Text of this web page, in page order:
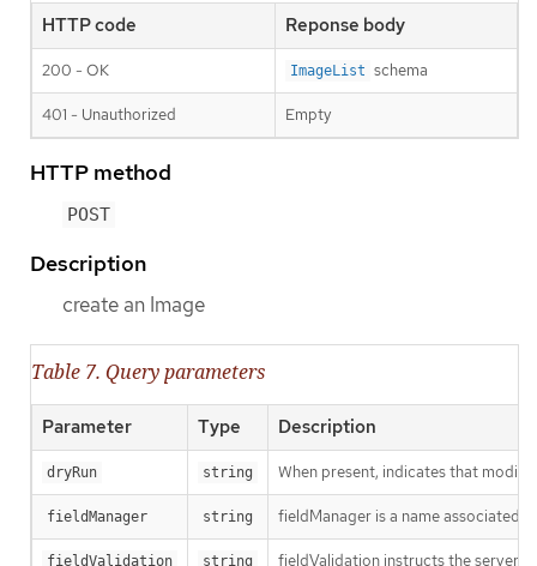
HTTP code Reponse body
200 - OK ImageList schema
401 - Unauthorized Empty
HTTP method
POST
Description
create an Image
Table 7. Query parameters
Parameter Type Description
dryRun string When present, indicates that
fieldManager string fieldManager is a name associated
fieldValidation string fieldValidation instructs the server